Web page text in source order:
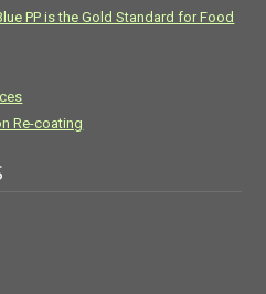
PP is the Gold Standard for Food
Re-coating